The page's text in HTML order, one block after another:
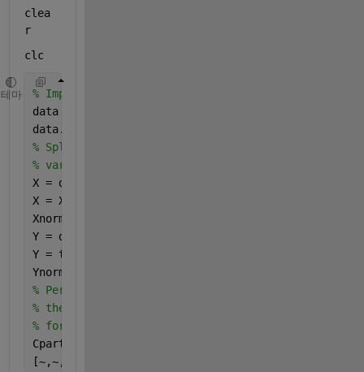
clea
r
clc
테마
% Imports data and removed first text column
data = readtable(
data.SpecimenID = [];
% Splits data into independant and dependant
% variables and normalizes values
X = data(:,1:15);
X = X{:,:};
Xnorm = normalize(X);
Y = data(:,16);
Y = table2array(Y);
Ynorm = normalize(Y);
% Performs Simpls PLS on normalized data returning
% the X scores and percent varience per variable
% for the first 5 latent variables
Cpart = cvpartition(13,
[~,~,SCR,~,~,PCTVAR,~,~] =